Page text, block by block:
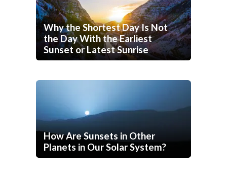
Why the Shortest Day Is Not
the Day With the Earliest
Sunset or Latest Sunrise
How Are Sunsets in Other
Planets in Our Solar System?